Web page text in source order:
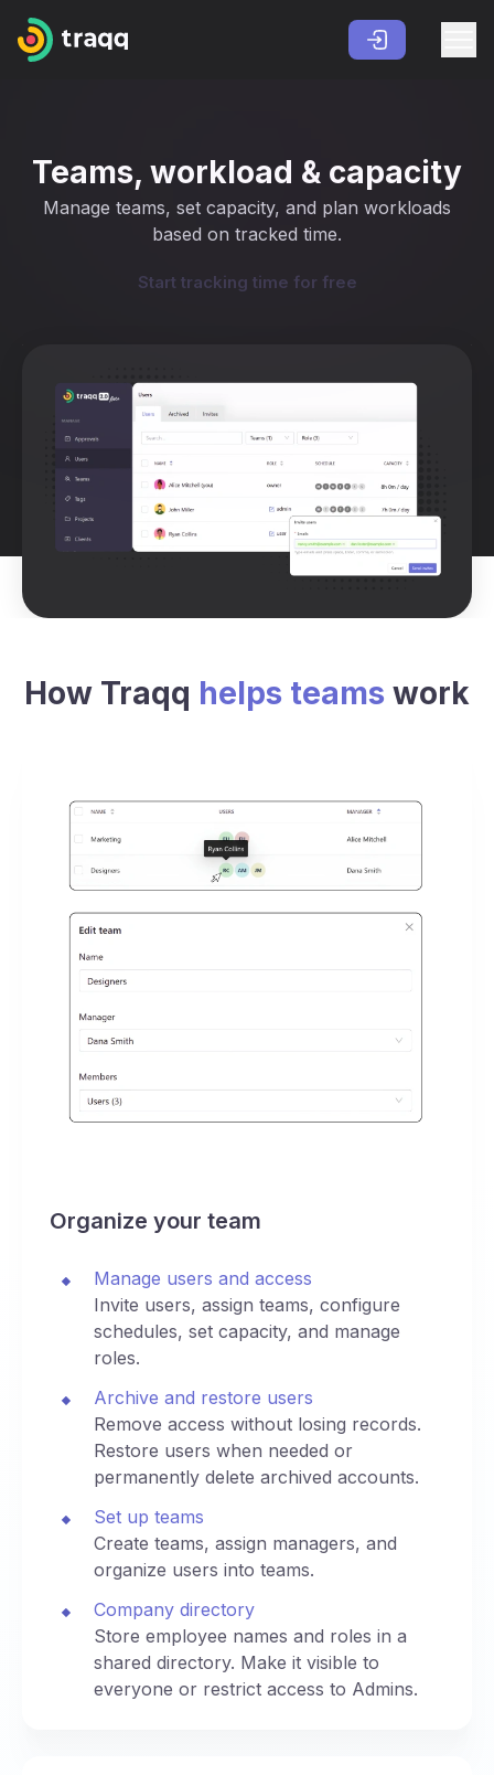
Teams, workload & capacity
Manage teams, set capacity, and plan workloads
based on tracked time.
Start tracking time for free
How Traqq helps teams work
Organize your team
Manage users and access
Invite users, assign teams, configure
schedules, set capacity, and manage
roles.
Archive and restore users
Remove access without losing records.
Restore users when needed or
permanently delete archived accounts.
Set up teams
Create teams, assign managers, and
organize users into teams.
Company directory
Store employee names and roles in a
shared directory. Make it visible to
everyone or restrict access to Admins.